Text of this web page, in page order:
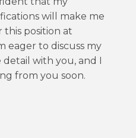
will make me
this position at
eager to discuss my
with you, and I
from you soon.